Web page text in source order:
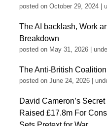
posted on October 29, 2024
The AI backlash, Work
Breakdown
posted on May 31, 2026
The Anti-British
posted on June 24, 2026
David Cameron’s
Raised £17.8m For